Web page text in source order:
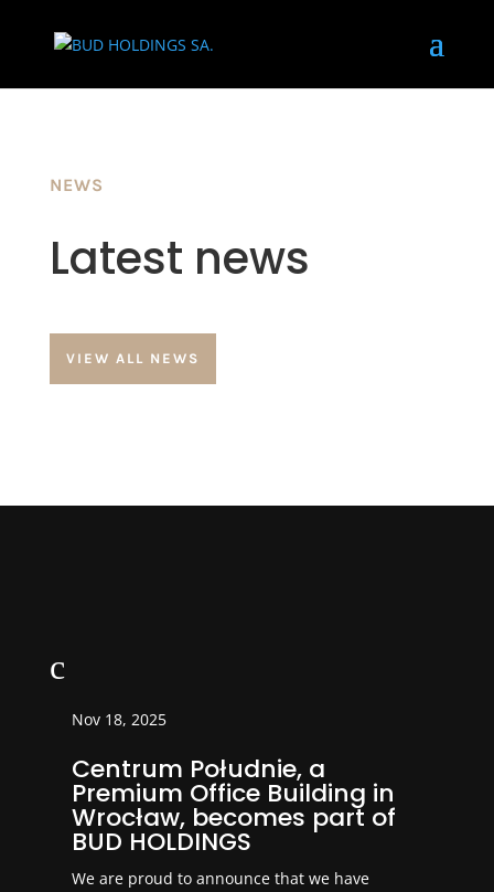
NEWS
Latest news
VIEW ALL NEWS
c
Nov 18, 2025
Centrum Południe, a
Premium Office Building in
Wrocław, becomes part of
BUD HOLDINGS
We are proud to announce that we have